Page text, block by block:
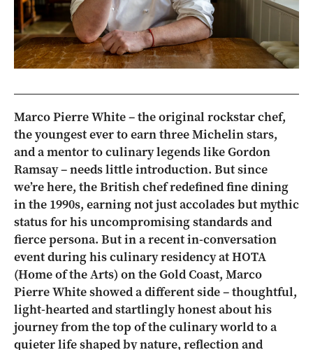
Marco Pierre White – the original rockstar chef,
the youngest ever to earn three Michelin stars,
and a mentor to culinary legends like Gordon
Ramsay – needs little introduction. But since
we’re here, the British chef redefined fine dining
in the 1990s, earning not just accolades but mythic
status for his uncompromising standards and
fierce persona. But in a recent in-conversation
event during his culinary residency at HOTA
(Home of the Arts) on the Gold Coast, Marco
Pierre White showed a different side – thoughtful,
light-hearted and startlingly honest about his
journey from the top of the culinary world to a
quieter life shaped by nature, reflection and